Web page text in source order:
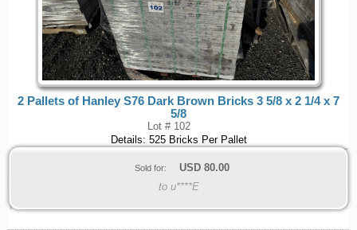
2 Pallets of Hanley S76 Dark Brown Bricks 3 5/8 x 2 1/4 x 7
5/8
Lot # 102
Details: 525 Bricks Per Pallet
Sold for: USD 80.00
to u****E